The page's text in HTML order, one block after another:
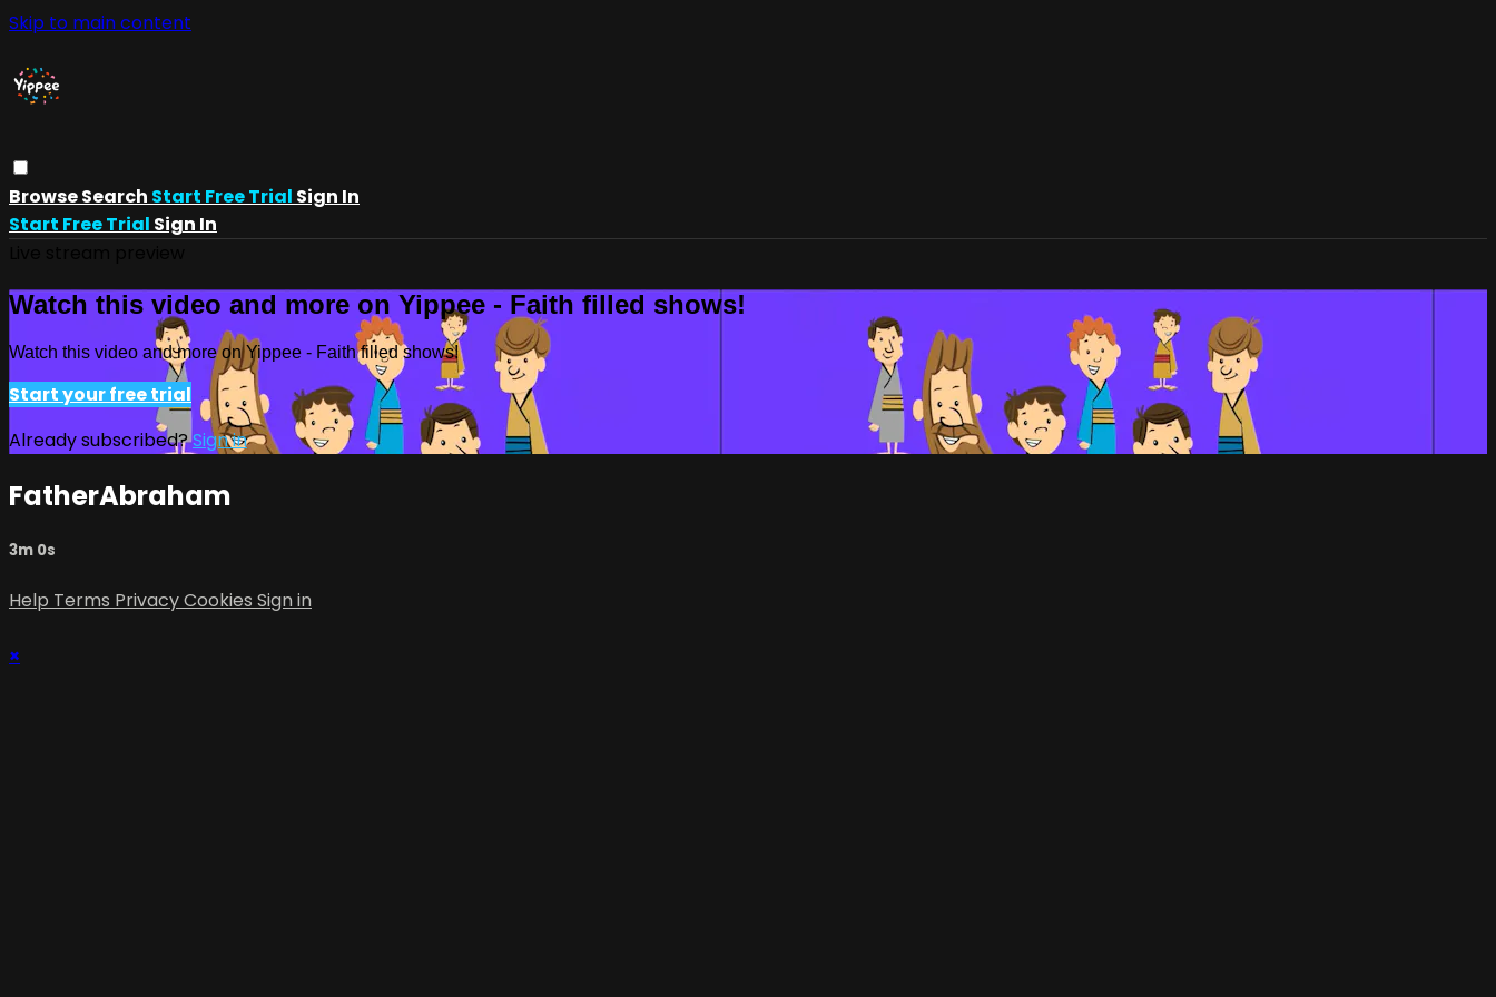
Skip to main content
BrowseSearch Start Free Trial Sign In
Start Free Trial Sign In
Watch this video and more on Yippee - Faith filled shows!
Watch this video and more on Yippee - Faith filled shows!
Start your free trial
Already subscribed?Sign in
FatherAbraham
3m 0s
Help Terms PrivacyCookies Sign in
×